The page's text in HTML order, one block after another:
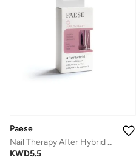
Paese
Nail Therapy After Hybrid Nail Conditioner
KWD5.5